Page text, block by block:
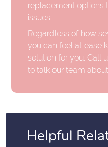
replacement options
issues.
Regardless of how
you can feel at ease
solution for you. Call
to talk our team
Helpful